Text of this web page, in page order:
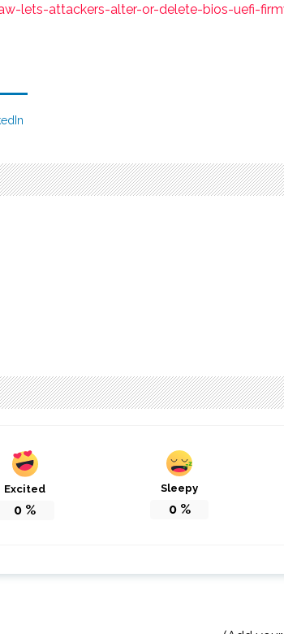
lets-attackers-alter-or-delete-bios-uefi-
Excited
0 %
Sleepy
0%